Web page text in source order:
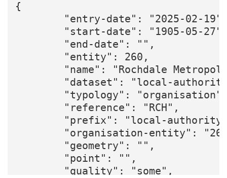
{
"entry-date": "2025-02-
"start-date": "1905-05-
        "end-date": "",
        "entity": 260,
"name": "Rochdale
"dataset": "local-
"typology":
        "reference": "RCH",
"prefix": "local-
"organisation-entity":
        "geometry": "",
        "point": "",
        "quality": "some",